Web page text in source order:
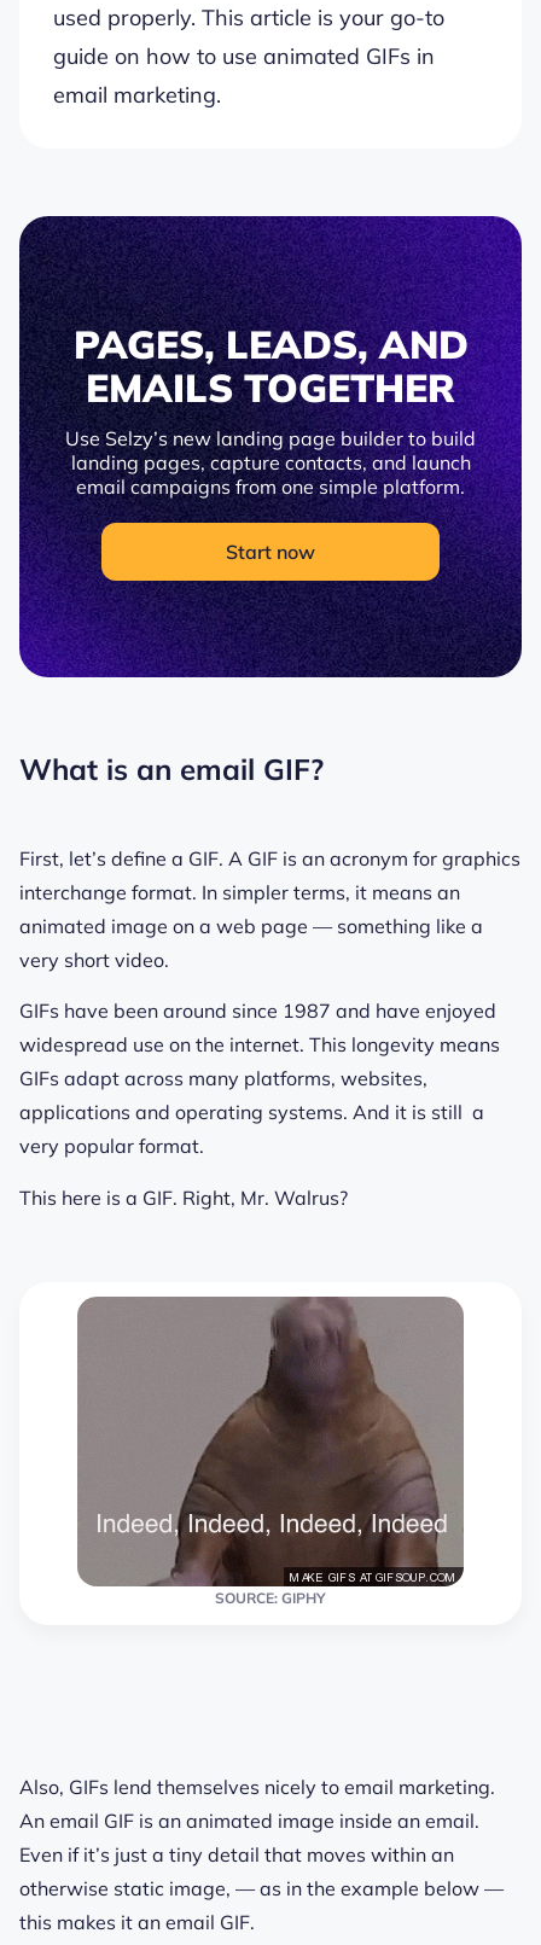
used properly. This article is your go-to
guide on how to use animated GIFs in
email marketing.
PAGES, LEADS, AND
EMAILS TOGETHER
Use Selzy’s new landing page builder to build
landing pages, capture contacts, and launch
email campaigns from one simple platform.
Start now
What is an email GIF?
First, let’s define a GIF. A GIF is an acronym for graphics
interchange format. In simpler terms, it means an
animated image on a web page — something like a
very short video.
GIFs have been around since 1987 and have enjoyed
widespread use on the internet. This longevity means
GIFs adapt across many platforms, websites,
applications and operating systems. And it is still a
very popular format.
This here is a GIF. Right, Mr. Walrus?
SOURCE: GIPHY
Also, GIFs lend themselves nicely to email marketing.
An email GIF is an animated image inside an email.
Even if it’s just a tiny detail that moves within an
otherwise static image, — as in the example below —
this makes it an email GIF.